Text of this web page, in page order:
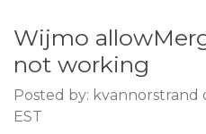
Wijmo
not working
Posted by: kvannorstrand
EST